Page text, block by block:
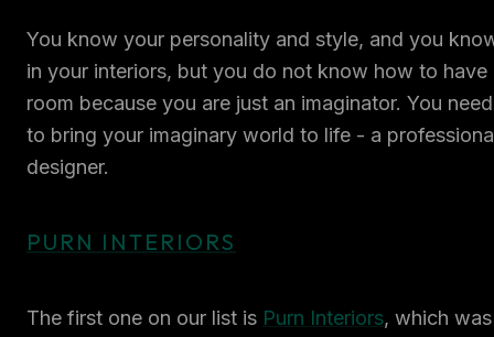
You know your personality and style, and you
in your interiors, but you do not know how to have
room because you are just an imaginator. You
to bring your imaginary world to life - a
designer.
PURN INTERIORS
The first one on our list is Purn Interiors, which